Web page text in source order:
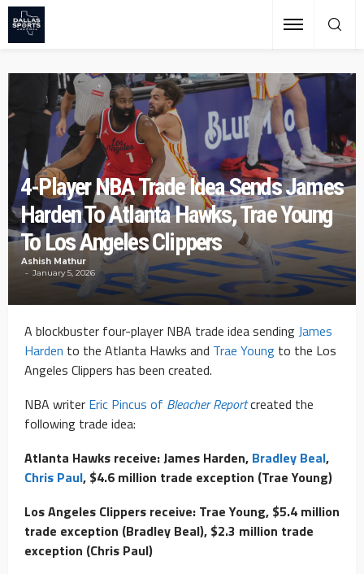
4-Player NBA Trade Idea Sends James
Harden To Atlanta Hawks, Trae Young
To Los Angeles Clippers
Ashish Mathur
January 5, 2026
A blockbuster four-player NBA trade idea sendingJames
Harden to the Atlanta Hawks and Trae Young to the Los
Angeles Clippers has been created.
NBA writer Eric Pincus of Bleacher Reportcreated the
following trade idea:
Atlanta Hawks receive: James Harden, Bradley Beal,
Chris Paul, $4.6 million trade exception (Trae Young)
Los Angeles Clippers receive: Trae Young, $5.4 million
trade exception (Bradley Beal), $2.3 million trade
exception (Chris Paul)